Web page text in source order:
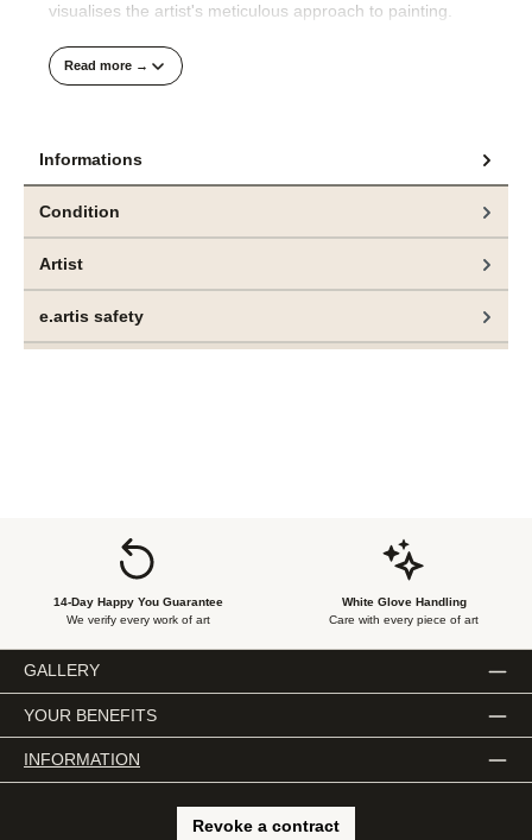
visualises the artist's meticulous approach to painting.
His compositions are well thought out and precisely
realised.
Jeppe Lauge's unbridled desire for colour makes its way
of the picture or thick splashes of colour over the layers of
splashed onto the canvas wildly and randomly as a
counterpoint, creates a third, deeper level in the
paintings.
Read more →
Informations
Condition
Artist
e.artis safety
14-Day Happy You Guarantee
We verify every work of art
White Glove Handling
Care with every piece of art
GALLERY
YOUR BENEFITS
INFORMATION
Revoke a contract